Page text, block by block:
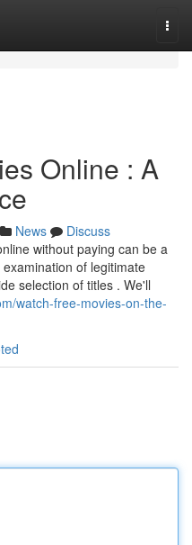
Online : A
News
Discuss
without paying can be a
of legitimate
selection of titles . We'll
watch-free-movies-on-the-